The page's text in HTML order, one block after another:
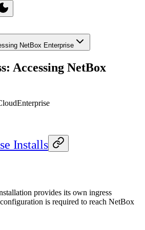
NetBox Enterprise
Accessing NetBox
Enterprise
Installs
provides its own ingress
is required to reach NetBox